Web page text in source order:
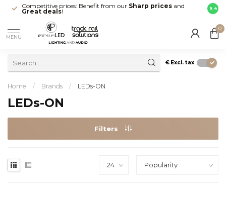
Competitive prices: Benefit from our Sharp prices and
Great deals!
Fast
your
9.4
MENU
0
€ Excl. tax
Home / Brands / LEDs-ON
LEDs-ON
Filters